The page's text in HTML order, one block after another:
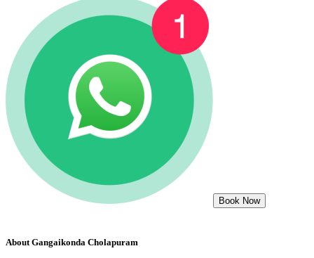
Book Now
About Gangaikonda Cholapuram